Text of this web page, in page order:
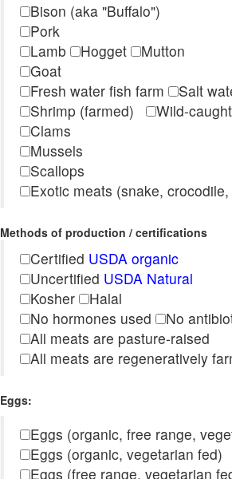
Bison (aka "Buffalo")
Pork
Lamb
Hogget
Mutton
Goat
Fresh water fish farm
Salt
Shrimp (farmed)
Wild-
Clams
Mussels
Scallops
Exotic meats (snake,
Methods of production / certifications
Certified USDA organic
Uncertified USDA Natural
Kosher
Halal
No hormones used
No
All meats are pasture-raised
All meats are regeneratively
Eggs:
Eggs (organic, free range,
Eggs (organic, vegetarian fed)
Eggs (free range, vegetarian